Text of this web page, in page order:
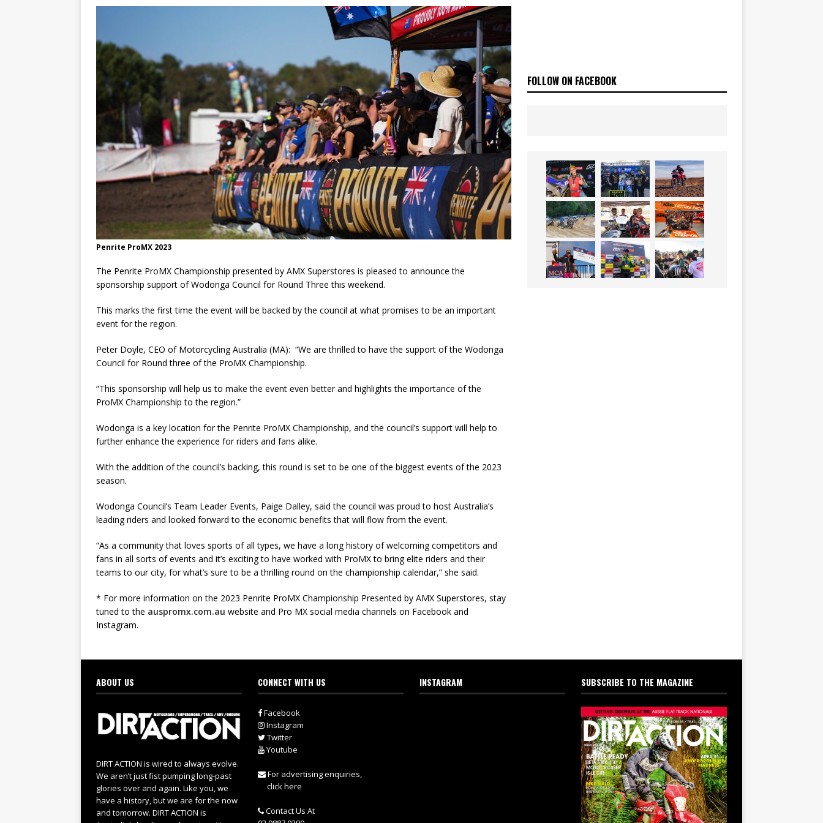
NEWS
Penrite ProMX 2023
The Penrite ProMX Championship presented by AMX Superstores is pleased to announce the
sponsorship support of Wodonga Council for Round Three this weekend.
This marks the first time the event will be backed by the council at what promises to be an important
event for the region.
Peter Doyle, CEO of Motorcycling Australia (MA): “We are thrilled to have the support of the Wodonga
Council for Round three of the ProMX Championship.
“This sponsorship will help us to make the event even better and highlights the importance of the
ProMX Championship to the region.”
Wodonga is a key location for the Penrite ProMX Championship, and the council’s support will help to
further enhance the experience for riders and fans alike.
With the addition of the council’s backing, this round is set to be one of the biggest events of the 2023
season.
Wodonga Council’s Team Leader Events, Paige Dalley, said the council was proud to host Australia’s
leading riders and looked forward to the economic benefits that will flow from the event.
“As a community that loves sports of all types, we have a long history of welcoming competitors and
fans in all sorts of events and it’s exciting to have worked with ProMX to bring elite riders and their
teams to our city, for what’s sure to be a thrilling round on the championship calendar,” she said.
* For more information on the 2023 Penrite ProMX Championship Presented by AMX Superstores, stay
tuned to the auspromx.com.au website and Pro MX social media channels on Facebook and
Instagram.
FOLLOW ON FACEBOOK
ABOUT US
DIRT ACTION is wired to always evolve.
We aren’t just fist pumping long-past
glories over and again. Like you, we
have a history, but we are for the now
and tomorrow. DIRT ACTION is
CONNECT WITH US
Facebook
Instagram
Twitter
Youtube
For advertising enquiries,
click here
Contact Us At
INSTAGRAM SUBSCRIBE TO THE MAGAZINE